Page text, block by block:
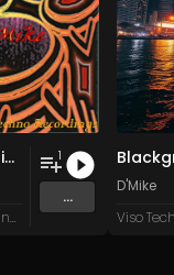
Bongo Fury (Furious Mix)
Viso Techno Recordings
1
...
D'Mike